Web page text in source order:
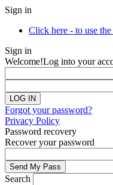
Sign in
Click here - to use
Sign in
Welcome!Log into your
Forgot your password?
Privacy Policy
Password recovery
Recover your password
Search